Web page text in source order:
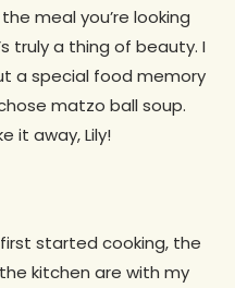
meal you’re looking
truly a thing of beauty. I
a special food memory
matzo ball soup.
it away, Lily!
started cooking, the
kitchen are with my